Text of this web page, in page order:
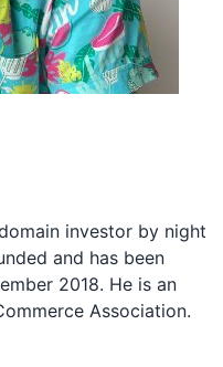
investor by night
and has been
2018. He is an
Association.